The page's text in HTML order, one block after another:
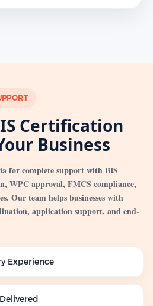
Certification
Business
for complete support with BIS
WPC approval, FMCS compliance,
Our team helps businesses with
application support, and end-
Experience